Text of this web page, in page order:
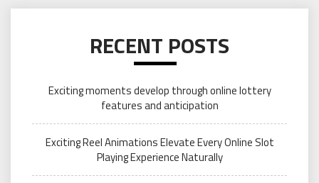
RECENT POSTS
Exciting moments develop through online lottery
features and anticipation
Exciting Reel Animations Elevate Every Online Slot
Playing Experience Naturally